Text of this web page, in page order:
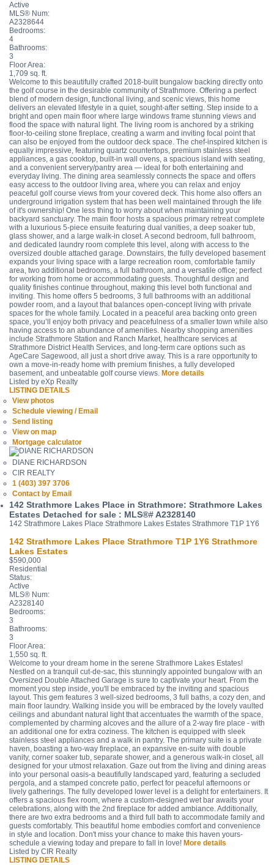
Active
MLS® Num:
A2328644
Bedrooms:
4
Bathrooms:
3
Floor Area:
1,709 sq. ft.
Welcome to this beautifully crafted 2018-built bungalow backing directly onto
the golf course in the desirable community of Strathmore. Offering a perfect
blend of modern design, functional living, and scenic views, this home
delivers an elevated lifestyle in a quiet, sought-after setting. Step inside to a
bright and open main floor where large windows frame stunning views and
flood the space with natural light. The living room is anchored by a striking
floor-to-ceiling stone fireplace, creating a warm and inviting focal point that
can also be enjoyed from the outdoor deck space. The chef-inspired kitchen is
equally impressive, featuring quartz countertops, premium stainless steel
appliances, a gas cooktop, built-in wall ovens, a spacious island with seating,
and a convenient servery/pantry area — ideal for both entertaining and
everyday living. The dining area seamlessly connects the space and offers
easy access to the outdoor living area, where you can relax and enjoy
peaceful golf course views from your covered deck. This home also offers an
underground irrigation system that has been well maintained through the life
of it's ownership! One less thing to worry about when maintaining your
backyard sanctuary. The main floor hosts a spacious primary retreat complete
with a luxurious 5-piece ensuite featuring dual vanities, a deep soaker tub,
glass shower, and a large walk-in closet. A second bedroom, full bathroom,
and dedicated laundry room complete this level, along with access to the
oversized double attached garage. Downstairs, the fully developed basement
expands your living space with a large recreation room, comfortable family
area, two additional bedrooms, a full bathroom, and a versatile office; perfect
for working from home or accommodating guests. Thoughtful design and
quality finishes continue throughout, making this level both functional and
inviting. This home offers 5 bedrooms, 3 full bathrooms with an additional
powder room, and a layout that balances open-concept living with private
spaces for the whole family. Located in a peaceful area backing onto green
space, you’ll enjoy both privacy and peacefulness of a smaller town while also
having access to an abundance of amenities. Nearby shopping amenities
include Strathmore Station and Ranch Market, healthcare services at
Strathmore District Health Services, and long-term care options such as
AgeCare Sagewood, all just a short drive away. This is a rare opportunity to
own a move-in-ready home with premium finishes, a fully developed
basement, and unbeatable golf course views. More details
Listed by eXp Realty
LISTING DETAILS
View photos
Schedule viewing / Email
Send listing
View on map
Mortgage calculator
DIANE RICHARDSON
CIR REALTY
1 (403) 397 3706
Contact by Email
142 Strathmore Lakes Place in Strathmore: Strathmore Lakes
Estates Detached for sale : MLS®# A2328140
142 Strathmore Lakes Place Strathmore Lakes Estates Strathmore T1P 1Y6
142 Strathmore Lakes Place Strathmore T1P 1Y6 Strathmore
Lakes Estates
$590,000
Residential
Status:
Active
MLS® Num:
A2328140
Bedrooms:
3
Bathrooms:
3
Floor Area:
1,550 sq. ft.
Welcome to your dream home in the serene Strathmore Lakes Estates!
Nestled on a tranquil cut-de-sac, this stunningly appointed bungalow with an
Oversized Double Attached Garage is sure to captivate your heart. From the
moment you step inside, you'll be embraced by the inviting and spacious
layout. This gem features 3 well-sized bedrooms, 3 full baths, a cozy den, and
main floor laundry. Walking inside you will be embraced by the lovely vaulted
ceilings and abundant natural light that accentuates the warmth of the space,
complemented by charming alcoves and the allure of a 2-way fire place - with
an additional one for extra coziness. The kitchen is equipped with sleek
stainless steel appliances and a walk in pantry. The primary suite is a private
haven, boasting a two-way fireplace, an expansive en-suite with double
vanity, corner soaker tub, separate shower, and a generous walk-in closet, all
designed for your utmost relaxation. Gaze out from the living and dining areas
into your personal oasis-a beautifully landscaped yard, featuring a secluded
pergola, and a stamped concrete patio, perfect for peaceful afternoons or
lively gatherings. The fully developed lower level is a delight for entertainers. It
offers a spacious flex room, where a custom-designed wet bar awaits your
celebrations, along with the 2nd fireplace for added ambiance. Additionally,
there are two extra bedrooms and a third full bath to accommodate family and
guests comfortably. This beautiful home embodies comfort and convenience
in style and location. Don't miss your chance to make this haven yours-
schedule a viewing today and prepare to fall in love! More details
Listed by CIR Realty
LISTING DETAILS